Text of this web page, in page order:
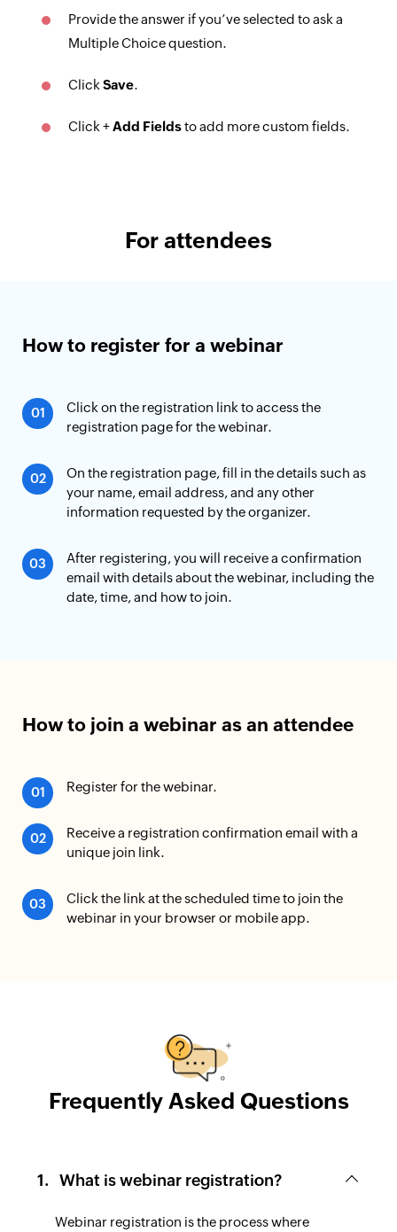
Provide the answer if you’ve selected to ask a
Multiple Choice question.
ClickSave.
Click +Add Fieldsto add more custom fields.
For attendees
How to register for a webinar
Click on the registration link to access the
registration page for the webinar.
On the registration page, fill in the details such as
your name, email address, and any other
information requested by the organizer.
After registering, you will receive a confirmation
email with details about the webinar, including the
date, time, and how to join.
How to join a webinar as an attendee
Register for the webinar.
Receive a registration confirmation email with a
unique join link.
Click the link at the scheduled time to join the
webinar in your browser or mobile app.
Frequently Asked Questions
What is webinar registration?
Webinar registration is the process where